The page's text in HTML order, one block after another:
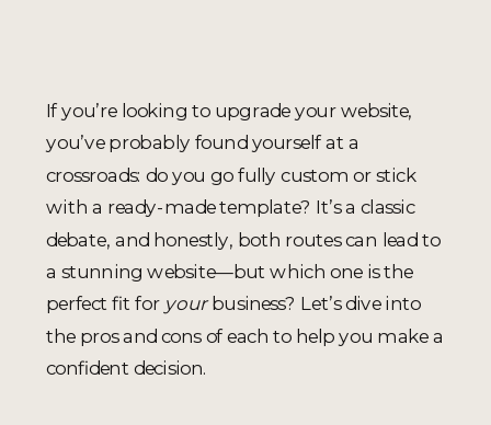
If you’re looking to upgrade your website,
you’ve probably found yourself at a
crossroads: do you go fully custom or stick
with a ready-made template? It’s a classic
debate, and honestly, both routes can lead to
a stunning website—but which one is the
perfect fit for yourbusiness? Let’s dive into
the pros and cons of each to help you make a
confident decision.